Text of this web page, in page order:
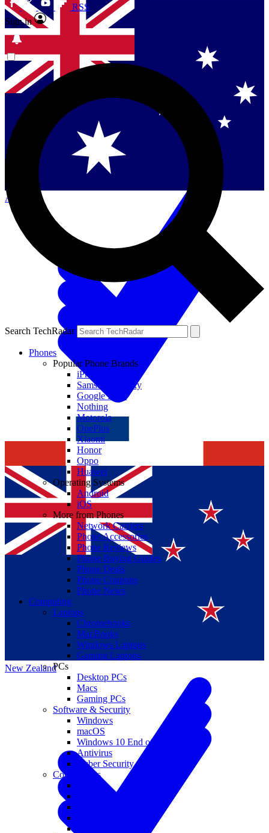
Contact me with news and offers from other Future
brands
By submitting your information you agree to the Terms & Conditions
and are aged 16 or over.
Singapore
Danmark
US (English)
Australia
New Zealand
RSS
Sign in
Search TechRadar
Phones
Popular Phone Brands
iPhone
Samsung Galaxy
Google Pixel
Nothing
Motorola
OnePlus
Xiaomi
Honor
Oppo
Huawei
Operating Systems
Android
iOS
More from Phones
Network Carriers
Phone Accessories
Phone Reviews
Phone Buying Guides
Phone Deals
Phone Coupons
Phone News
Computing
Laptops
Chromebooks
MacBooks
Windows Laptops
Gaming Laptops
PCs
Desktop PCs
Macs
Gaming PCs
Software & Security
Windows
macOS
Windows 10 End of Life
Antivirus
Cyber Security
Components